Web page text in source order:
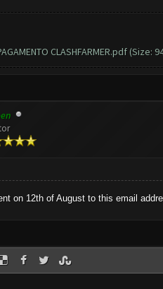
CLASHFARMER.pdf (Size:
on 12th of August to this email